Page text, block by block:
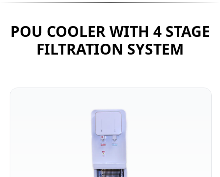
POU COOLER WITH 4 STAGE
FILTRATION SYSTEM